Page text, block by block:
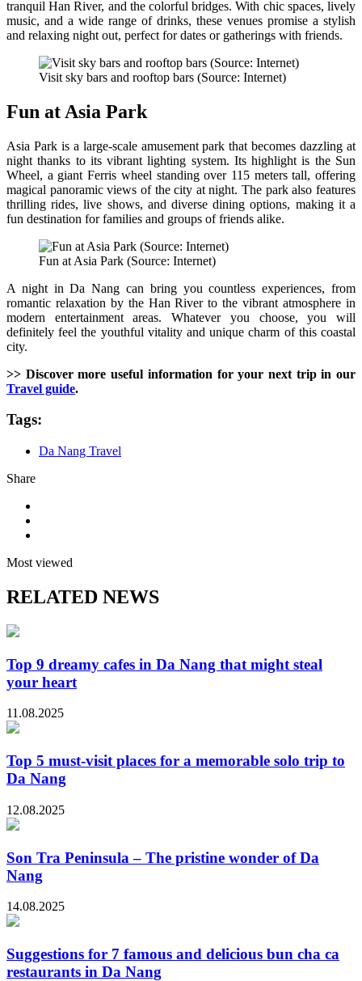
tranquil Han River, and the colorful bridges. With chic spaces, lively
music, and a wide range of drinks, these venues promise a stylish
and relaxing night out, perfect for dates or gatherings with friends.
Visit sky bars and rooftop bars (Source: Internet)
Fun at Asia Park
Asia Park is a large-scale amusement park that becomes dazzling at
night thanks to its vibrant lighting system. Its highlight is the Sun
Wheel, a giant Ferris wheel standing over 115 meters tall, offering
magical panoramic views of the city at night. The park also features
thrilling rides, live shows, and diverse dining options, making it a
fun destination for families and groups of friends alike.
Fun at Asia Park (Source: Internet)
A night in Da Nang can bring you countless experiences, from
romantic relaxation by the Han River to the vibrant atmosphere in
modern entertainment areas. Whatever you choose, you will
definitely feel the youthful vitality and unique charm of this coastal
city.
>> Discover more useful information for your next trip in our
Travel guide.
Tags:
Da Nang Travel
Share
Most viewed
RELATED NEWS
Top 9 dreamy cafes in Da Nang that might steal
your heart
11.08.2025
Top 5 must-visit places for a memorable solo trip to
Da Nang
12.08.2025
Son Tra Peninsula – The pristine wonder of Da
Nang
14.08.2025
Suggestions for 7 famous and delicious bun cha ca
restaurants in Da Nang